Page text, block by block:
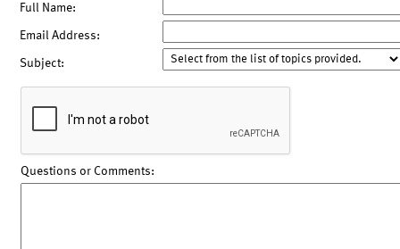
Full Name:
Email Address:
Subject:
Questions or Comments: